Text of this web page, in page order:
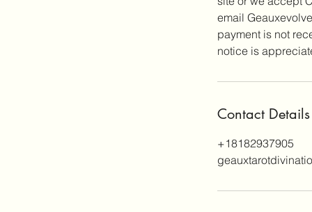
email
payment is not
notice is
Contact Details
+18182937905